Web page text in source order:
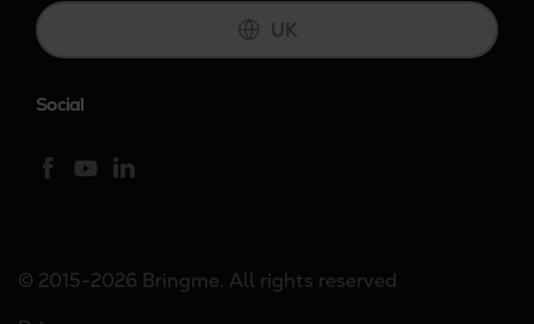
UK
Social
© 2015-2026 Bringme. All rights reserved